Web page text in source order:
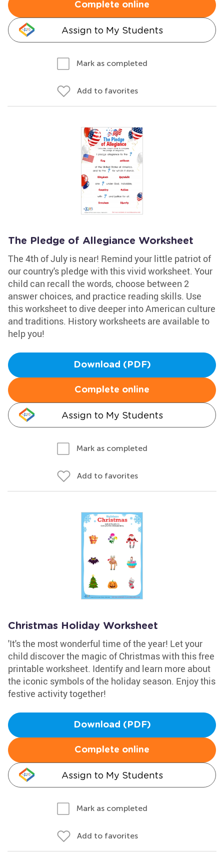
Complete online
Assign to My Students
Mark as completed
Add to favorites
The Pledge of Allegiance Worksheet
The 4th of July is near! Remind your little patriot of
our country's pledge with this vivid worksheet. Your
child can recall the words, choose between 2
answer choices, and practice reading skills. Use
this worksheet to dive deeper into American culture
and traditions. History worksheets are available to
help you!
Download (PDF)
Complete online
Assign to My Students
Mark as completed
Add to favorites
Christmas Holiday Worksheet
'It's the most wonderful time of the year! Let your
child discover the magic of Christmas with this free
printable worksheet. Identify and learn more about
the iconic symbols of the holiday season. Enjoy this
festive activity together!
Download (PDF)
Complete online
Assign to My Students
Mark as completed
Add to favorites